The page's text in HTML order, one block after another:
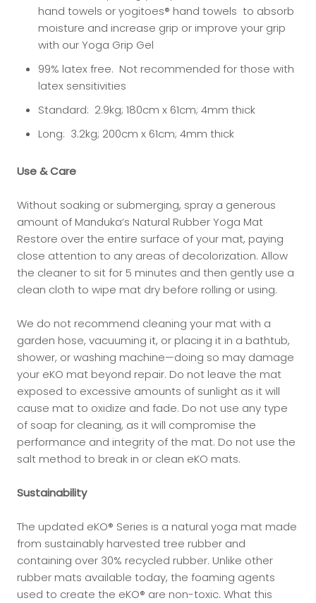
hand towels or yogitoes® hand towels to absorb
moisture and increase grip or improve your grip
with our Yoga Grip Gel
99% latex free. Not recommended for those with
latex sensitivities
Standard: 2.9kg; 180cm x 61cm; 4mm thick
Long: 3.2kg; 200cm x 61cm; 4mm thick
Use & Care
Without soaking or submerging, spray a generous
amount of Manduka’s Natural Rubber Yoga Mat
Restore over the entire surface of your mat, paying
close attention to any areas of decolorization. Allow
the cleaner to sit for 5 minutes and then gently use a
clean cloth to wipe mat dry before rolling or using.
We do not recommend cleaning your mat with a
garden hose, vacuuming it, or placing it in a bathtub,
shower, or washing machine—doing so may damage
your eKO mat beyond repair. Do not leave the mat
exposed to excessive amounts of sunlight as it will
cause mat to oxidize and fade. Do not use any type
of soap for cleaning, as it will compromise the
performance and integrity of the mat. Do not use the
salt method to break in or clean eKO mats.
Sustainability
The updated eKO® Series is a natural yoga mat made
from sustainably harvested tree rubber and
containing over 30% recycled rubber. Unlike other
rubber mats available today, the foaming agents
used to create the eKO® are non-toxic. What this